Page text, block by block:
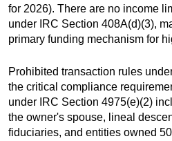
for 2026). There are no income
under IRC Section 408A(d)(3),
primary funding mechanism for
Prohibited transaction rules
the critical compliance
under IRC Section 4975(e)(2)
the owner's spouse, lineal
fiduciaries, and entities owned